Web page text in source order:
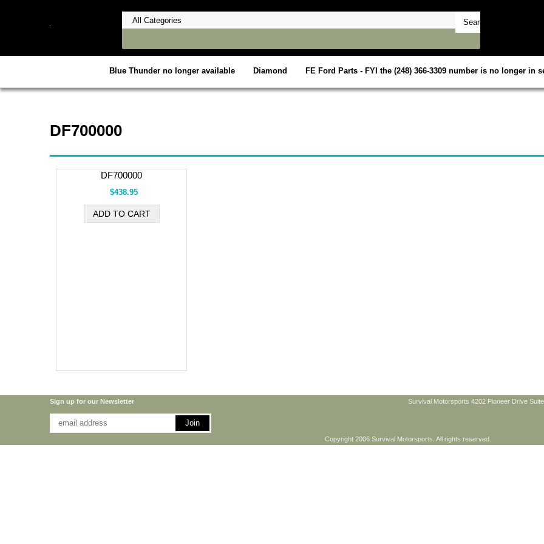
Blue Thunder no longer available Diamond FE Ford Parts - FYI the (248) 366-3309 number is no longer in
DF700000
DF700000
$438.95
Sign up for our Newsletter Survival Motorsports 4202 Pioneer Drive
Copyright 2006 Survival Motorsports. All rights reserved.